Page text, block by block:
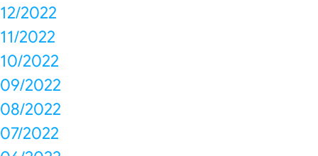
12/2022
11/2022
10/2022
09/2022
08/2022
07/2022